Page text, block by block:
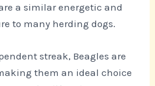
a similar energetic and
to many herding dogs.
streak, Beagles are
them an ideal choice